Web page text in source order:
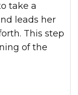
take a
leads her
This step
of the